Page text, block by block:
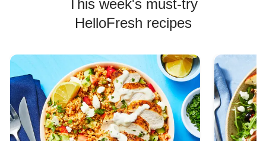
This week's must-try
HelloFresh recipes